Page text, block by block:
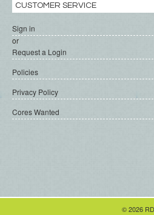
CUSTOMER SERVICE
Sign in
or
Request a Login
Policies
Privacy Policy
Cores Wanted
© 2026